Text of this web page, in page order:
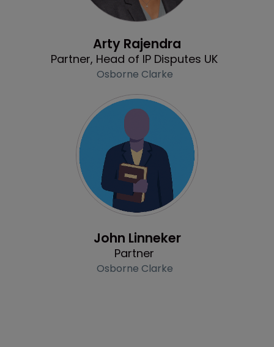
Arty Rajendra
Partner, Head of IP Disputes UK
Osborne Clarke
John Linneker
Partner
Osborne Clarke